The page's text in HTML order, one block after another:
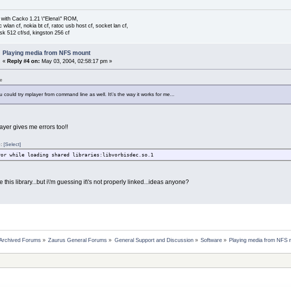
Cacko 1.21 \"Elena\" ROM,
wlan cf, nokia bt cf, ratoc usb host cf, socket lan cf,
512 cf/sd, kingston 256 cf
Playing media from NFS mount
« Reply #4 on: May 03, 2004, 02:58:17 pm »
could try mplayer from command line as well. It\'s the way it works for me...
gives me errors too!!
[Select]
while loading shared libraries:libvorbisdec.so.1
this library...but i\'m guessing it\'s not properly linked...ideas anyone?
Forums » Zaurus General Forums » General Support and Discussion» Software » Playing media from NFS